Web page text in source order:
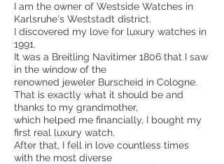
I am the owner of Westside Watches in
Karlsruhe's Weststadt district.
I discovered my love for luxury watches in
1991.
It was a Breitling Navitimer 1806 that I saw
in the window of the
renowned jeweler Burscheid in Cologne.
That is exactly what it should be and
thanks to my grandmother,
which helped me financially, I bought my
first real luxury watch.
After that, I fell in love countless times
with the most diverse